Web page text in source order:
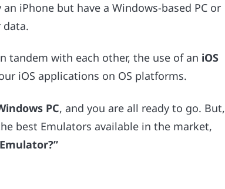
iPhone but have a Windows-based PC or
tandem with each other, the use of an iOS
iOS applications on OS platforms.
PC, and you are all ready to go. But,
best Emulators available in the market,